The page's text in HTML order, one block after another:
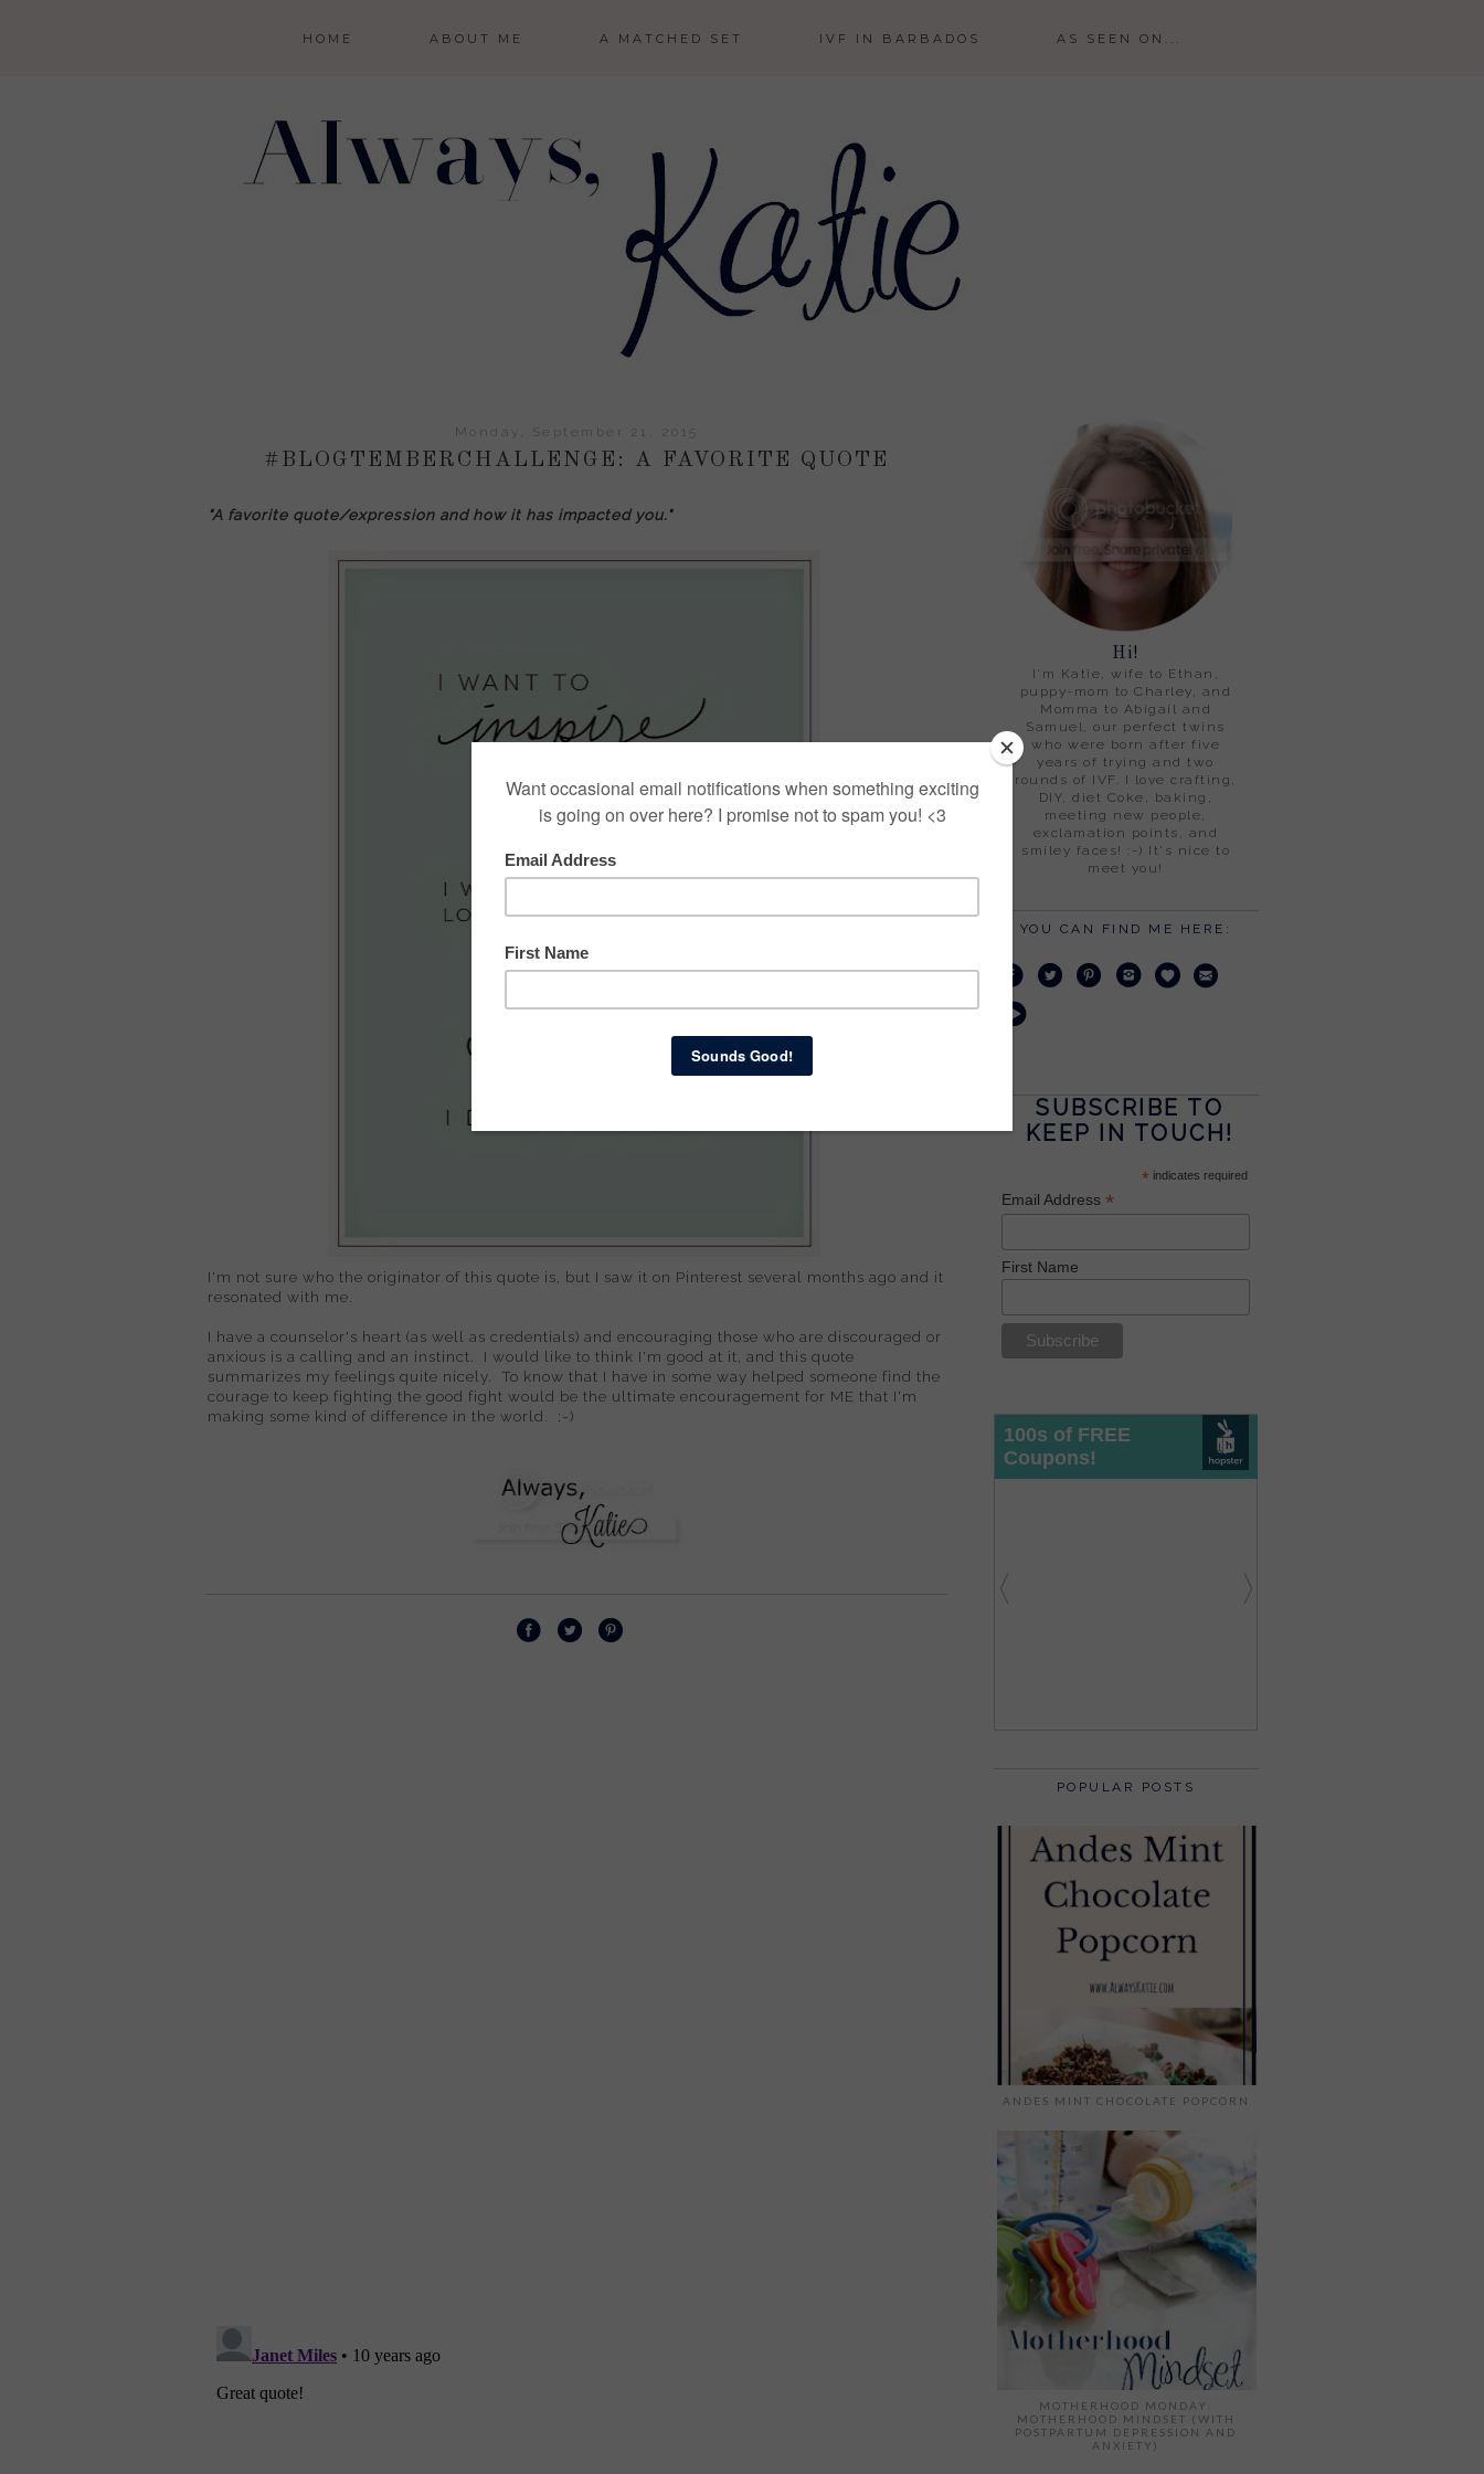
HOME ABOUT ME A MATCHED SET IVF IN BARBADOS AS SEEN ON...
Monday, September 21, 2015
#BLOGTEMBERCHALLENGE: A FAVORITE QUOTE
"A favorite quote/expression and how it has impacted you."
I'm not sure who the originator of this quote is, but I saw it on Pinterest several months ago and it
resonated with me.
I have a counselor's heart (as well as credentials) and encouraging those who are discouraged or
anxious is a calling and an instinct. I would like to think I'm good at it, and this quote
summarizes my feelings quite nicely. To know that I have in some way helped someone find the
courage to keep fighting the good fight would be the ultimate encouragement for ME that I'm
making some kind of difference in the world. :-)
Hi!
I'm Katie, wife to Ethan,
puppy-mom to Charley, and
Momma to Abigail and
Samuel, our perfect twins
who were born after five
years of trying and two
rounds of IVF. I love crafting,
DIY, diet Coke, baking,
meeting new people,
exclamation points, and
smiley faces! :-) It's nice to
meet you!
YOU CAN FIND ME HERE:
SUBSCRIBE TO
KEEP IN TOUCH!
* indicates required
Email Address *
First Name
POPULAR POSTS
ANDES MINT CHOCOLATE POPCORN
MOTHERHOOD MONDAY:
MOTHERHOOD MINDSET (WITH
POSTPARTUM DEPRESSION AND
ANXIETY)